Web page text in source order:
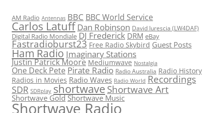
AM Radio Antennas BBC BBC World Service
Carlos Latuff Dan Robinson David Iurescia (LW4DAF)
Digital Radio Mondiale DJ Frederick DRM eBay
Fastradioburst23 Free Radio Skybird Guest Posts
Ham Radio Imaginary Stations
Justin Patrick Moore Mediumwave Nostalgia
One Deck Pete Pirate Radio Radio Australia Radio History
Radios in Movies Radio Waves Radio World Recordings
SDR SDRplay shortwaveShortwave Art
Shortwave Gold Shortwave Music
Shortwave Radio